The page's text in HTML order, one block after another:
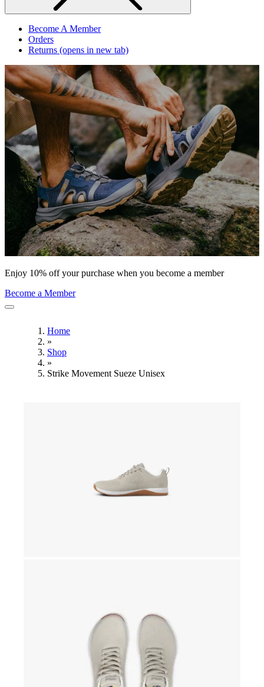
Become A Member
Orders
Returns (opens in new tab)
Enjoy 10% off your purchase when you become a member
Become a Member
Home
»
Shop
»
Strike Movement Sueze Unisex